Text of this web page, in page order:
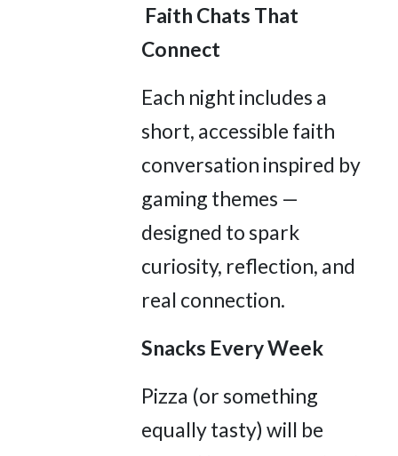
Faith Chats That
Connect
Each night includes a
short, accessible faith
conversation inspired by
gaming themes —
designed to spark
curiosity, reflection, and
real connection.
Snacks Every Week
Pizza (or something
equally tasty) will be